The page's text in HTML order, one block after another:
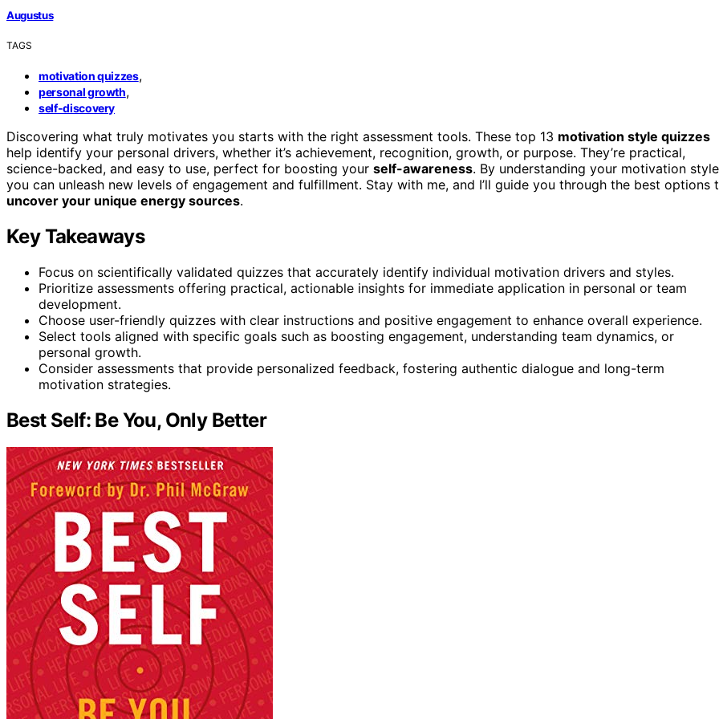
Augustus
TAGS
motivation quizzes,
personal growth,
self-discovery
Discovering what truly motivates you starts with the right assessment tools. These top 13 motivation style quizzes
help identify your personal drivers, whether it’s achievement, recognition, growth, or purpose. They’re practical,
science-backed, and easy to use, perfect for boosting your self-awareness. By understanding your motivation
you can unleash new levels of engagement and fulfillment. Stay with me, and I’ll guide you through the best options
uncover your unique energy sources.
Key Takeaways
Focus on scientifically validated quizzes that accurately identify individual motivation drivers and styles.
Prioritize assessments offering practical, actionable insights for immediate application in personal or team
development.
Choose user-friendly quizzes with clear instructions and positive engagement to enhance overall experience.
Select tools aligned with specific goals such as boosting engagement, understanding team dynamics, or
personal growth.
Consider assessments that provide personalized feedback, fostering authentic dialogue and long-term
motivation strategies.
Best Self: Be You, Only Better